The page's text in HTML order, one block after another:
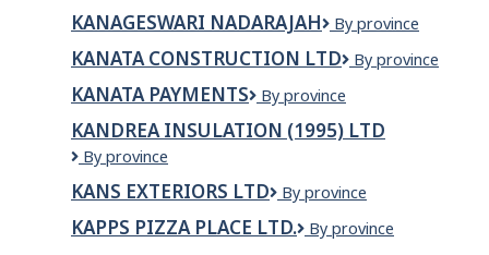
KANAGESWARI NADARAJAH
KANAGESWARI
By province
KANATA CONSTRUCTION LTD
KANATA
By province
KANATA PAYMENTS
Kanata
By province
KANDREA INSULATION (1995) LTD
Kandrea
(1995)
Ltd
By province
KANS EXTERIORS LTD
Kans
Ltd
By province
KAPPS PIZZA PLACE LTD.
KAPPS
By province